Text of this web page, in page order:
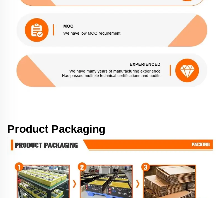
Product Packaging